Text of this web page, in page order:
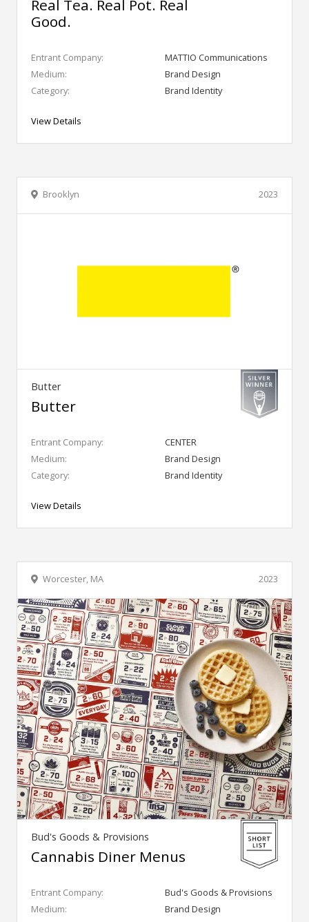
Real Tea. Real Pot. Real
Good.
Entrant Company:
MATTIO Communications
Medium:
Brand Design
Category:
Brand Identity
View Details
2023
Brooklyn
Butter
Butter
Entrant Company:
CENTER
Medium:
Brand Design
Category:
Brand Identity
View Details
2023
Worcester, MA
Bud's Goods & Provisions
Cannabis Diner Menus
Entrant Company:
Bud's Goods & Provisions
Medium:
Brand Design